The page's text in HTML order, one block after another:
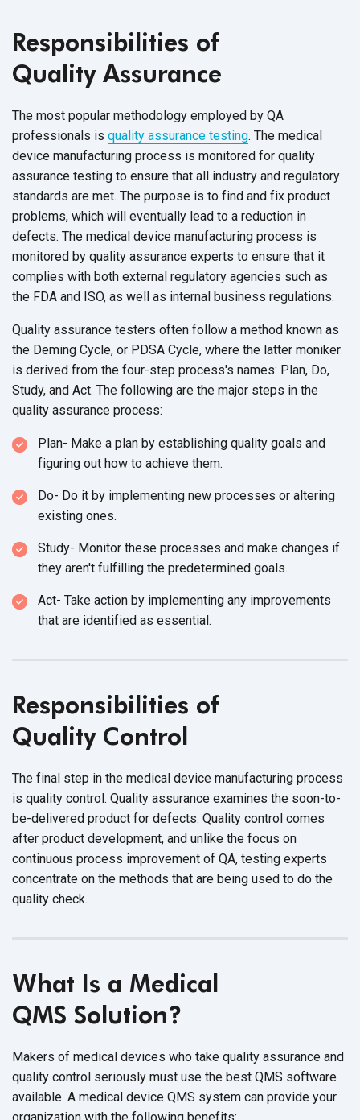
Responsibilities of
Quality Assurance
The most popular methodology employed by QA
professionals is quality assurance testing. The medical
device manufacturing process is monitored for quality
assurance testing to ensure that all industry and regulatory
standards are met. The purpose is to find and fix product
problems, which will eventually lead to a reduction in
defects. The medical device manufacturing process is
monitored by quality assurance experts to ensure that it
complies with both external regulatory agencies such as
the FDA and ISO, as well as internal business regulations.
Quality assurance testers often follow a method known as
the Deming Cycle, or PDSA Cycle, where the latter moniker
is derived from the four-step process's names: Plan, Do,
Study, and Act. The following are the major steps in the
quality assurance process:
Plan- Make a plan by establishing quality goals and
figuring out how to achieve them.
Do- Do it by implementing new processes or altering
existing ones.
Study- Monitor these processes and make changes if
they aren't fulfilling the predetermined goals.
Act- Take action by implementing any improvements
that are identified as essential.
Responsibilities of
Quality Control
The final step in the medical device manufacturing process
is quality control. Quality assurance examines the soon-to-
be-delivered product for defects. Quality control comes
after product development, and unlike the focus on
continuous process improvement of QA, testing experts
concentrate on the methods that are being used to do the
quality check.
What Is a Medical
QMS Solution?
Makers of medical devices who take quality assurance and
quality control seriously must use the best QMS software
available. A medical device QMS system can provide your